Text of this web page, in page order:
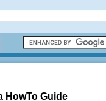
HowTo Guide